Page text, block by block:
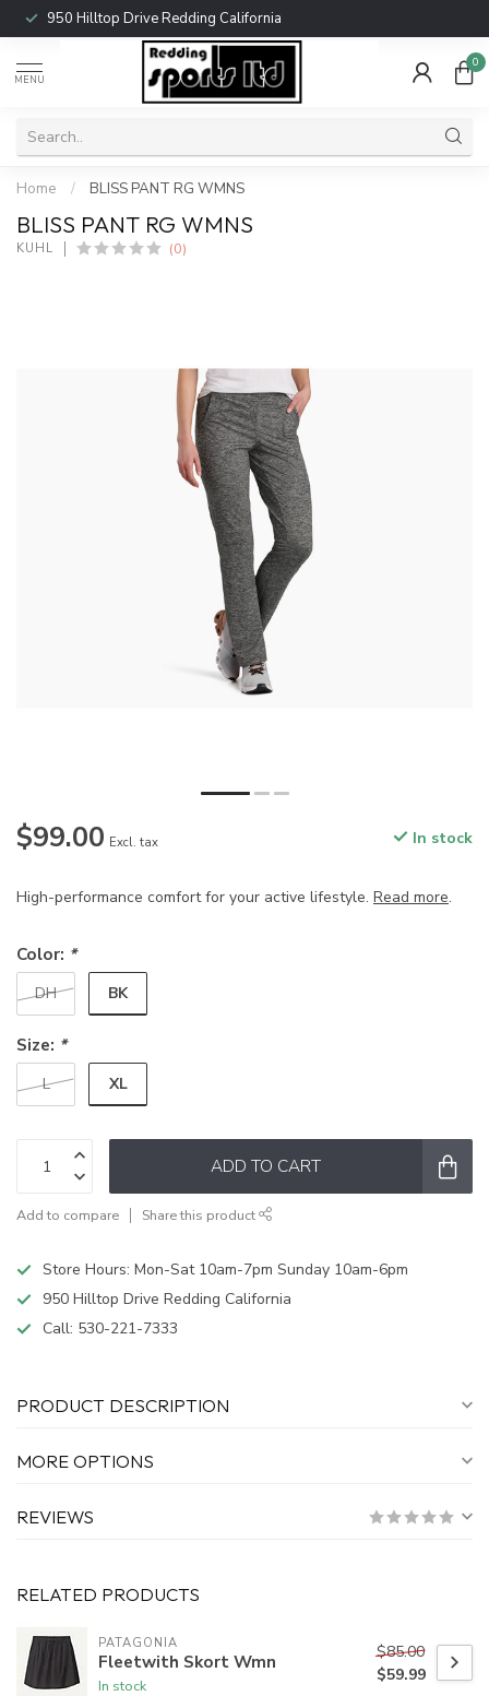
950 Hilltop Drive Redding California
MENU
0
Home / BLISS PANT RG WMNS
BLISS PANT RG WMNS
KUHL (0)
$99.00 Excl. tax In stock
High-performance comfort for your active lifestyle. Read more.
Color: *
DH BK
Size: *
L XL
ADD TO CART
Add to compare Share this product
Store Hours: Mon-Sat 10am-7pm Sunday 10am-6pm
950 Hilltop Drive Redding California
Call: 530-221-7333
PRODUCT DESCRIPTION
MORE OPTIONS
REVIEWS
RELATED PRODUCTS
PATAGONIA
Fleetwith Skort Wmn
In stock
$85.00
$59.99